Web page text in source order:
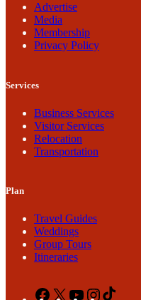
Advertise
Media
Membership
Privacy Policy
Services
Business Services
Visitor Services
Relocation
Transportation
Plan
Travel Guides
Weddings
Group Tours
Itineraries
Facebook
X YouTubeInstagram